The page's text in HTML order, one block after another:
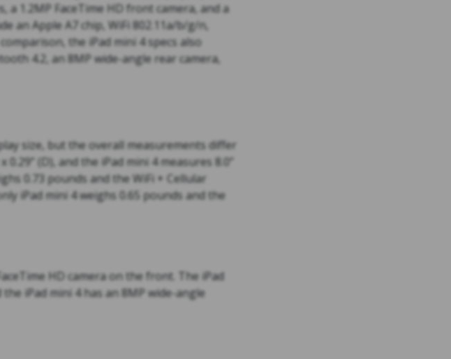
1.2MP FaceTime HD front camera, and a
an Apple A7 chip, WiFi 802.11a/b/g/n,
the iPad mini 4 specs also
4.2, an 8MP wide-angle rear camera,
size, but the overall measurements differ
0.29” (D), and the iPad mini 4 measures 8.0”
0.73 pounds and the WiFi + Cellular
iPad mini 4 weighs 0.65 pounds and the
HD camera on the front. The iPad
iPad mini 4 has an 8MP wide-angle